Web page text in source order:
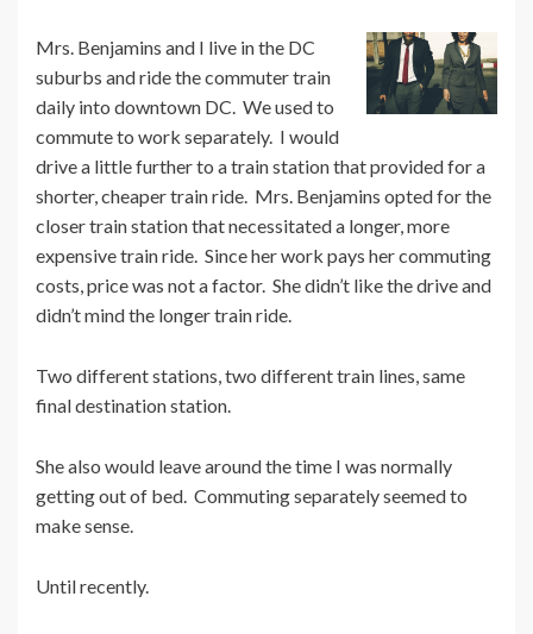
Mrs. Benjamins and I live in the DC
suburbs and ride the commuter train
daily into downtown DC. We used to
commute to work separately. I would
drive a little further to a train station that provided for a
shorter, cheaper train ride. Mrs. Benjamins opted for the
closer train station that necessitated a longer, more
expensive train ride. Since her work pays her commuting
costs, price was not a factor. She didn’t like the drive and
didn’t mind the longer train ride.
Two different stations, two different train lines, same
final destination station.
She also would leave around the time I was normally
getting out of bed. Commuting separately seemed to
make sense.
Until recently.